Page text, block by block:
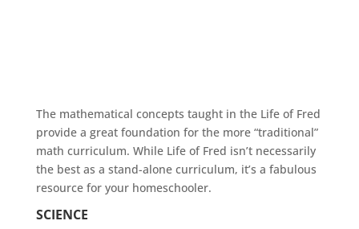
The mathematical concepts taught in the Life of Fred
provide a great foundation for the more “traditional”
math curriculum. While Life of Fred isn’t necessarily
the best as a stand-alone curriculum, it’s a fabulous
resource for your homeschooler.
SCIENCE